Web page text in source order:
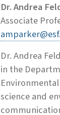
Dr. Andrea
Associate
Dr. Andrea
in the
science and